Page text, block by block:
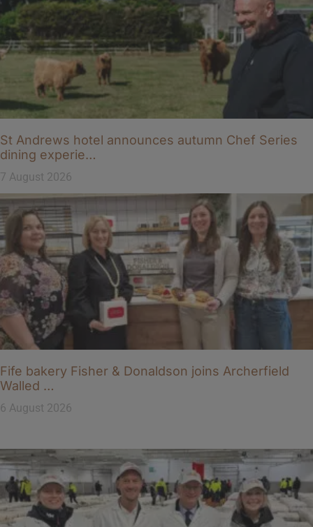
St Andrews hotel announces autumn Chef Series
dining experie…
7 August 2026
Fife bakery Fisher & Donaldson joins Archerfield
Walled …
6 August 2026